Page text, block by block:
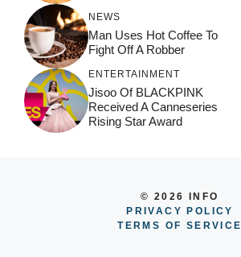
NEWS
Man Uses Hot Coffee To
Fight Off A Robber
ENTERTAINMENT
Jisoo Of BLACKPINK
Received A Canneseries
Rising Star Award
© 2026 INFO
PRIVACY POLICY
TERMS OF SERVICE